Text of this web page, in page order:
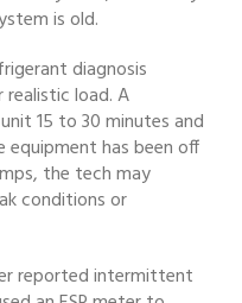
is old.
diagnosis
load. A
15 to 30 minutes and
has been off
the tech may
conditions or
reported intermittent